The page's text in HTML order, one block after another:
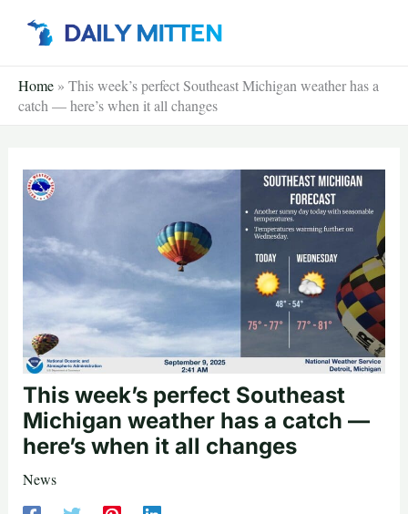
Home » This week’s perfect Southeast Michigan weather has a
catch — here’s when it all changes
This week’s perfect Southeast
Michigan weather has a catch —
here’s when it all changes
News